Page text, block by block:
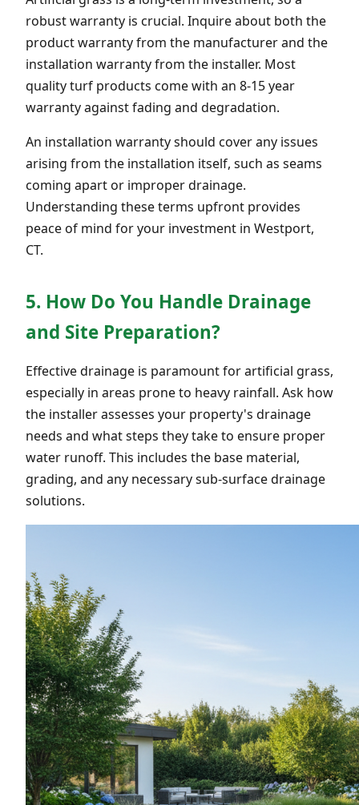
robust warranty is crucial. Inquire about both the
product warranty from the manufacturer and the
installation warranty from the installer. Most
quality turf products come with an 8-15 year
warranty against fading and degradation.
An installation warranty should cover any issues
arising from the installation itself, such as seams
coming apart or improper drainage.
Understanding these terms upfront provides
peace of mind for your investment in Westport,
CT.
5. How Do You Handle Drainage
and Site Preparation?
Effective drainage is paramount for artificial grass,
especially in areas prone to heavy rainfall. Ask how
the installer assesses your property's drainage
needs and what steps they take to ensure proper
water runoff. This includes the base material,
grading, and any necessary sub-surface drainage
solutions.